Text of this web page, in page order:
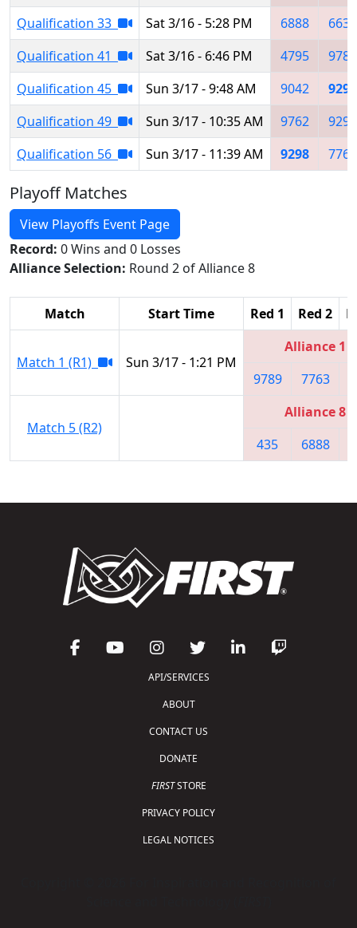
Qualification 33
Sat 3/16 - 5:28 PM 6888
6639
Qualification 41
Sat 3/16 - 6:46 PM 4795
9789
Qualification 45
Sun 3/17 - 9:48 AM 9042
9298
Qualification 49
Sun 3/17 - 10:35 AM 9762
9297
Qualification 56
Sun 3/17 - 11:39 AM 9298 7763
Playoff Matches
View Playoffs Event Page
Record: 0 Wins and 0 Losses
Alliance Selection: Round 2 of Alliance 8
Match Start Time Red 1 Red 2
Match 1 (R1) Sun 3/17 - 1:21 PM
Alliance 1
9789
7763
Match 5 (R2)
Alliance 8
435
6888
API/SERVICES
ABOUT
CONTACT US
DONATE
FIRSTSTORE
PRIVACY POLICY
LEGAL NOTICES